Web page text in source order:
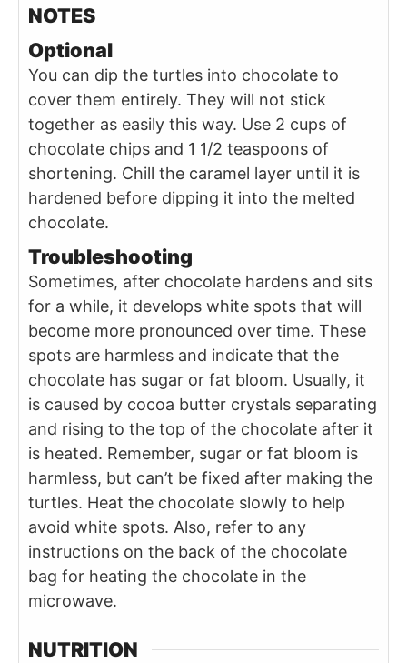
NOTES
Optional
You can dip the turtles into chocolate to
cover them entirely. They will not stick
together as easily this way. Use 2 cups of
chocolate chips and 1 1/2 teaspoons of
shortening. Chill the caramel layer until it is
hardened before dipping it into the melted
chocolate.
Troubleshooting
Sometimes, after chocolate hardens and sits
for a while, it develops white spots that will
become more pronounced over time. These
spots are harmless and indicate that the
chocolate has sugar or fat bloom. Usually, it
is caused by cocoa butter crystals separating
and rising to the top of the chocolate after it
is heated. Remember, sugar or fat bloom is
harmless, but can’t be fixed after making the
turtles. Heat the chocolate slowly to help
avoid white spots. Also, refer to any
instructions on the back of the chocolate
bag for heating the chocolate in the
microwave.
NUTRITION